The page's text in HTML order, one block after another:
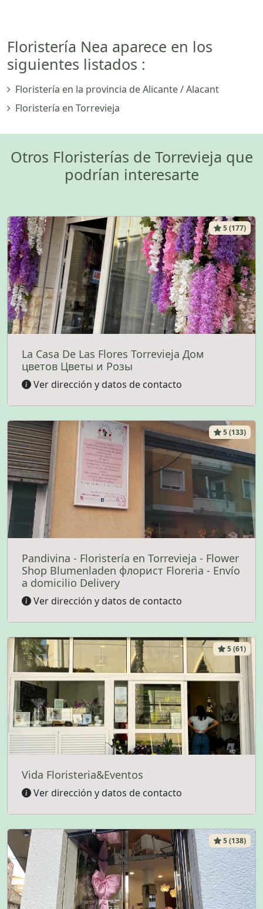
Floristería Nea aparece en los
siguientes listados :
Floristería en la provincia de Alicante / Alacant
Floristería en Torrevieja
Otros Floristerías de Torrevieja que
podrían interesarte
5 (177)
La Casa De Las Flores Torrevieja Дом
цветов Цветы и Розы
Ver dirección y datos de contacto
5 (133)
Pandivina - Floristería en Torrevieja - Flower
Shop Blumenladen флорист Floreria - Envío
a domicilio Delivery
Ver dirección y datos de contacto
5 (61)
Vida Floristeria&Eventos
Ver dirección y datos de contacto
5 (138)